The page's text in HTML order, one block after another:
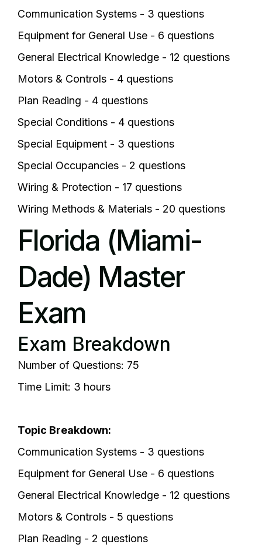
Communication Systems - 3 questions
Equipment for General Use - 6 questions
General Electrical Knowledge - 12 questions
Motors & Controls - 4 questions
Plan Reading - 4 questions
Special Conditions - 4 questions
Special Equipment - 3 questions
Special Occupancies - 2 questions
Wiring & Protection - 17 questions
Wiring Methods & Materials - 20 questions
Florida (Miami-
Dade) Master
Exam
Exam Breakdown
Number of Questions: 75
Time Limit: 3 hours
Topic Breakdown:
Communication Systems - 3 questions
Equipment for General Use - 6 questions
General Electrical Knowledge - 12 questions
Motors & Controls - 5 questions
Plan Reading - 2 questions